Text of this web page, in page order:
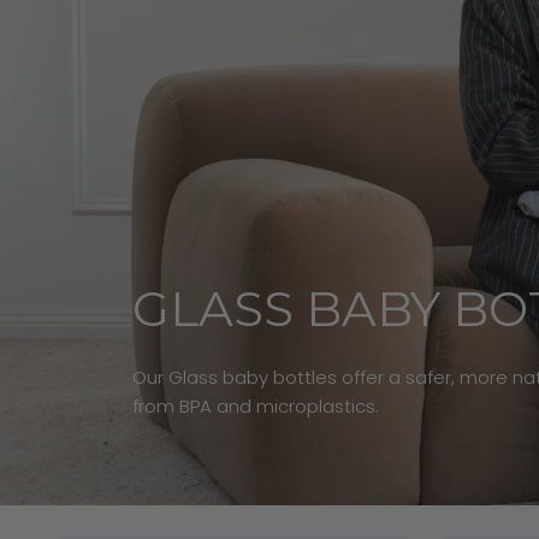
GLASS BABY
Our Glass baby bottles offer a safer, more
from BPA and microplastics.